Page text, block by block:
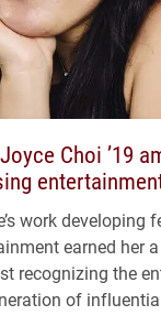
Choi ’19
work developing
earned her
recognizing the
of